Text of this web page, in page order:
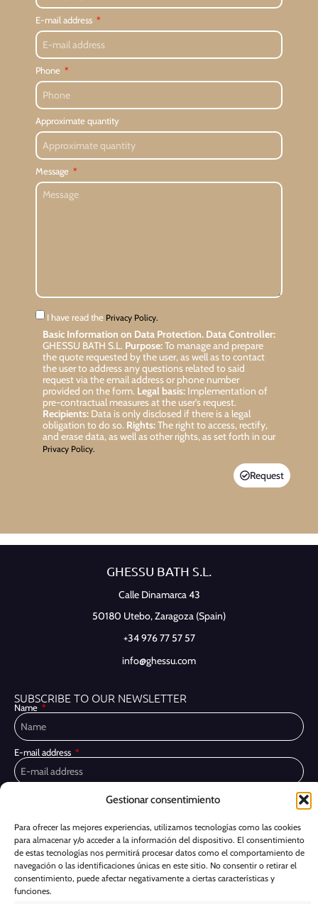
Gestionar consentimiento
Para ofrecer las mejores experiencias, utilizamos tecnologías como las cookies
para almacenar y/o acceder a la información del dispositivo. El consentimiento
de estas tecnologías nos permitirá procesar datos como el comportamiento de
navegación o las identificaciones únicas en este sitio. No consentir o retirar el
consentimiento, puede afectar negativamente a ciertas características y
funciones.
E-mail address
Phone
Approximate quantity
Message
I have read the Privacy Policy.
Basic Information on Data Protection. Data Controller:
GHESSU BATH S.L. Purpose:To manage and prepare
the quote requested by the user, as well as to contact
the user to address any questions related to said
request via the email address or phone number
provided on the form. Legal basis:Implementation of
pre-contractual measures at the user’s request.
Recipients:Data is only disclosed if there is a legal
obligation to do so. Rights:The right to access, rectify,
and erase data, as well as other rights, as set forth in our
Privacy Policy.
Request
GHESSU BATH S.L.
Calle Dinamarca 43
50180 Utebo,Zaragoza (Spain)
+34 976 77 57 57
info@ghessu.com
SUBSCRIBE TO OUR NEWSLETTER
Name
E-mail address
I have read and accept thePrivacy Policy
about Ghessu's products and services
Subscribe